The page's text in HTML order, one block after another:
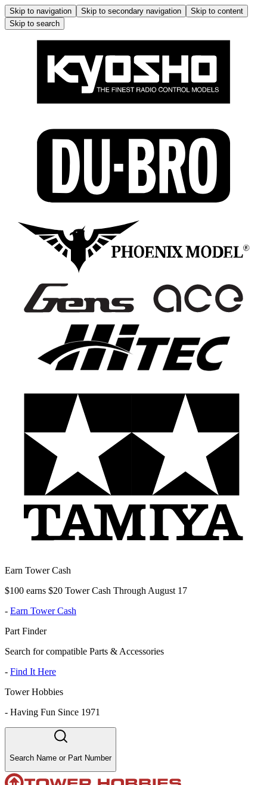
Skip to navigation Skip to secondary navigation
Skip to content
Skip to search
Earn Tower Cash
$100 earns $20 Tower Cash Through August 17
- Earn Tower Cash
Part Finder
Search for compatible Parts & Accessories
- Find It Here
Tower Hobbies
- Having Fun Since 1971
Search Name or Part Number